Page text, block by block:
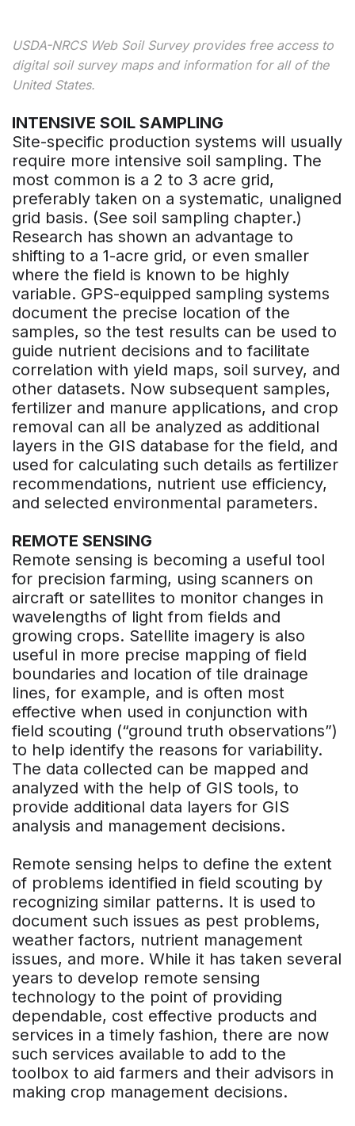
USDA-NRCS Web Soil Survey provides free access to
digital soil survey maps and information for all of the
United States.
INTENSIVE SOIL SAMPLING
Site-specific production systems will usually
require more intensive soil sampling. The
most common is a 2 to 3 acre grid,
preferably taken on a systematic, unaligned
grid basis. (See soil sampling chapter.)
Research has shown an advantage to
shifting to a 1-acre grid, or even smaller
where the field is known to be highly
variable. GPS-equipped sampling systems
document the precise location of the
samples, so the test results can be used to
guide nutrient decisions and to facilitate
correlation with yield maps, soil survey, and
other datasets. Now subsequent samples,
fertilizer and manure applications, and crop
removal can all be analyzed as additional
layers in the GIS database for the field, and
used for calculating such details as fertilizer
recommendations, nutrient use efficiency,
and selected environmental parameters.
REMOTE SENSING
Remote sensing is becoming a useful tool
for precision farming, using scanners on
aircraft or satellites to monitor changes in
wavelengths of light from fields and
growing crops. Satellite imagery is also
useful in more precise mapping of field
boundaries and location of tile drainage
lines, for example, and is often most
effective when used in conjunction with
field scouting (“ground truth observations”)
to help identify the reasons for variability.
The data collected can be mapped and
analyzed with the help of GIS tools, to
provide additional data layers for GIS
analysis and management decisions.
Remote sensing helps to define the extent
of problems identified in field scouting by
recognizing similar patterns. It is used to
document such issues as pest problems,
weather factors, nutrient management
issues, and more. While it has taken several
years to develop remote sensing
technology to the point of providing
dependable, cost effective products and
services in a timely fashion, there are now
such services available to add to the
toolbox to aid farmers and their advisors in
making crop management decisions.